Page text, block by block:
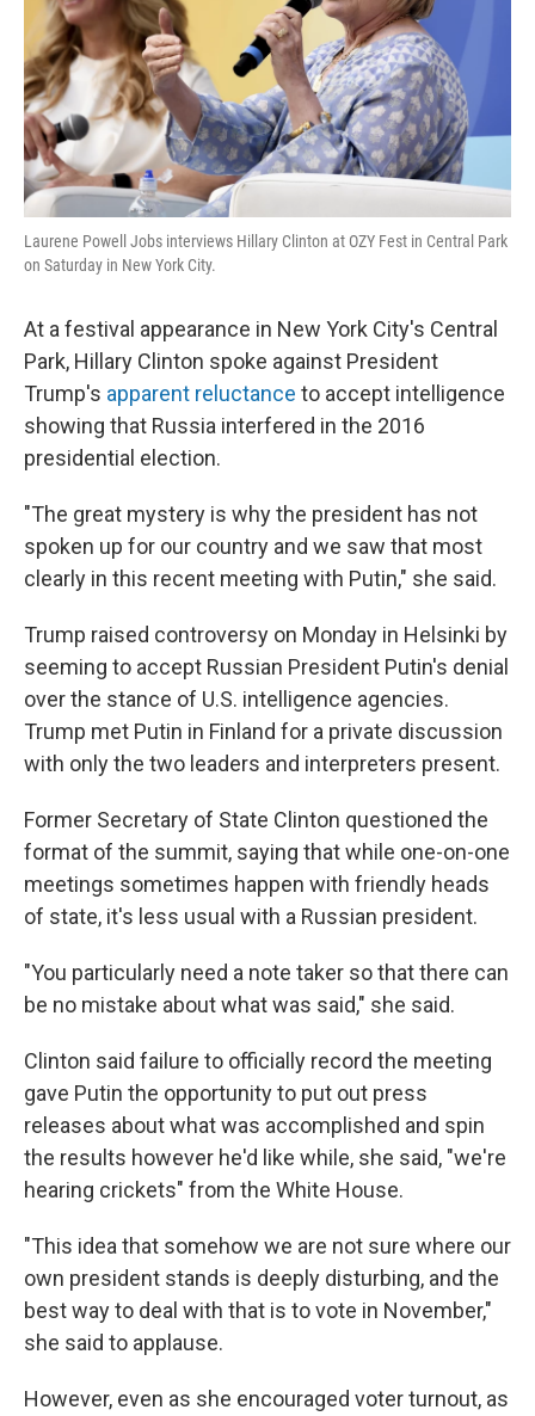
Laurene Powell Jobs interviews Hillary Clinton at OZY Fest in Central Park
on Saturday in New York City.
At a festival appearance in New York City's Central
Park, Hillary Clinton spoke against President
Trump's apparent reluctance to accept intelligence
showing that Russia interfered in the 2016
presidential election.
"The great mystery is why the president has not
spoken up for our country and we saw that most
clearly in this recent meeting with Putin," she said.
Trump raised controversy on Monday in Helsinki by
seeming to accept Russian President Putin's denial
over the stance of U.S. intelligence agencies.
Trump met Putin in Finland for a private discussion
with only the two leaders and interpreters present.
Former Secretary of State Clinton questioned the
format of the summit, saying that while one-on-one
meetings sometimes happen with friendly heads
of state, it's less usual with a Russian president.
"You particularly need a note taker so that there can
be no mistake about what was said," she said.
Clinton said failure to officially record the meeting
gave Putin the opportunity to put out press
releases about what was accomplished and spin
the results however he'd like while, she said, "we're
hearing crickets" from the White House.
"This idea that somehow we are not sure where our
own president stands is deeply disturbing, and the
best way to deal with that is to vote in November,"
she said to applause.
However, even as she encouraged voter turnout, as